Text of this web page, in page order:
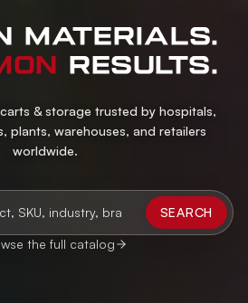
MATERIALS.
RESULTS.
& storage trusted by hospitals,
plants, warehouses, and retailers
worldwide.
SEARCH
the full catalog